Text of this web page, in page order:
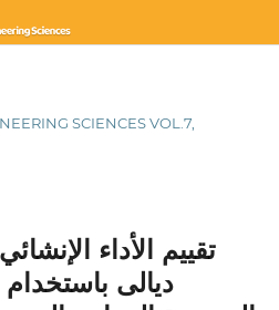
SCIENCES VOL.7,
تقييم الأداء
ديالى باستخدام